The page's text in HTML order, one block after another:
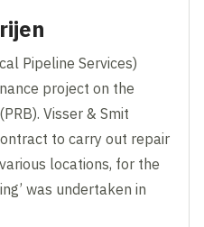
Pipeline Services)
project on the
Visser & Smit
to carry out repair
locations, for the
was undertaken in